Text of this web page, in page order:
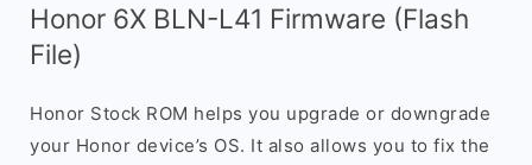
Honor 6X BLN-L41 Firmware (Flash
File)
Honor Stock ROM helps you upgrade or downgrade
your Honor device’s OS. It also allows you to fix the